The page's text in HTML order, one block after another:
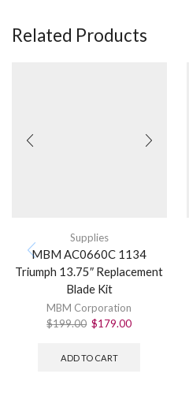
Related Products
Supplies
MBM AC0660C 1134
Triumph 13.75″ Replacement
Blade Kit
MBM Corporation
$199.00 $179.00
ADD TO CART